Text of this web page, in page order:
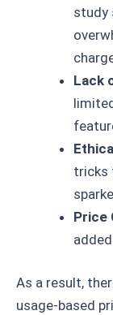
study
Lack
tricks
Price
As a result,
usage-based